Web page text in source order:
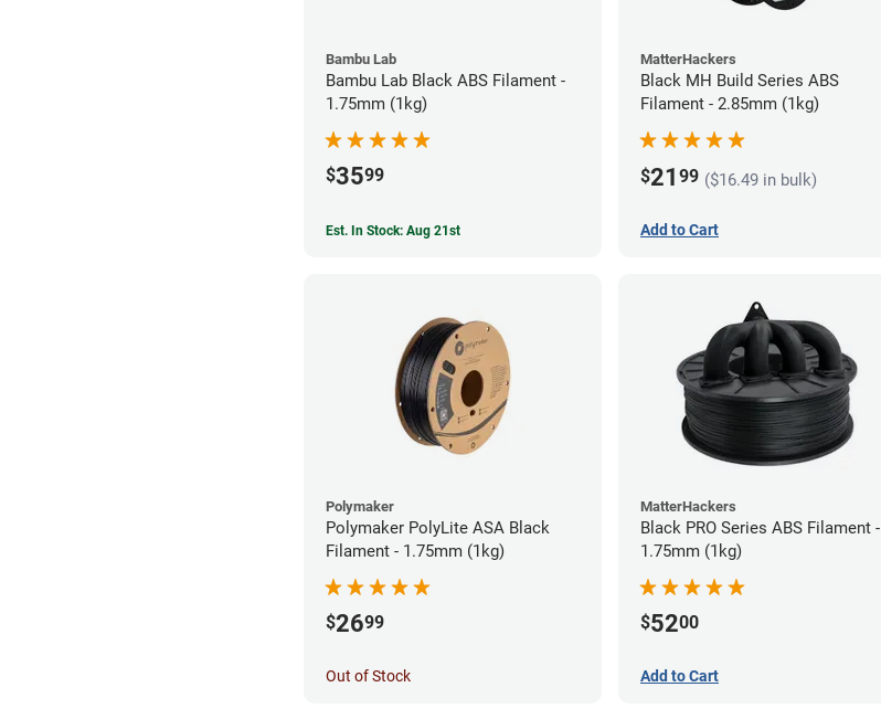
Bambu Lab
Bambu Lab Black ABS Filament -
1.75mm (1kg)
$3599
Est. In Stock: Aug 21st
MatterHackers
Black MH Build Series ABS
Filament - 2.85mm (1kg)
$21 99 ($16.49 in bulk)
Add to Cart
Polymaker
Polymaker PolyLite ASA Black
Filament - 1.75mm (1kg)
$2699
Out of Stock
MatterHackers
Black PRO Series ABS Filament -
1.75mm (1kg)
$5200
Add to Cart